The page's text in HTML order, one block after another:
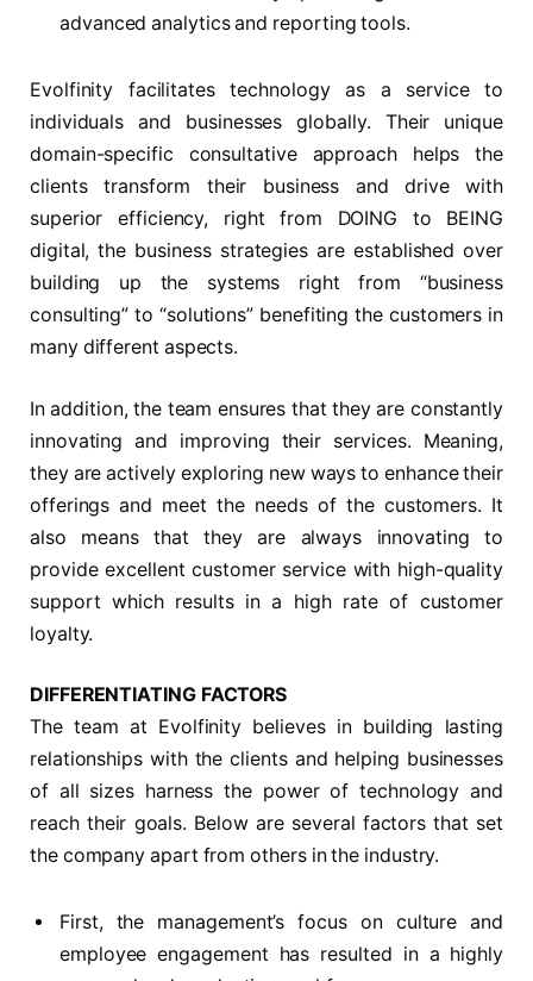
advanced analytics and reporting tools.
Evolfinity facilitates technology as a service to
individuals and businesses globally. Their unique
domain-specific consultative approach helps the
clients transform their business and drive with
superior efficiency, right from DOING to BEING
digital, the business strategies are established over
building up the systems right from “business
consulting” to “solutions” benefiting the customers in
many different aspects.
In addition, the team ensures that they are constantly
innovating and improving their services. Meaning,
they are actively exploring new ways to enhance their
offerings and meet the needs of the customers. It
also means that they are always innovating to
provide excellent customer service with high-quality
support which results in a high rate of customer
loyalty.
DIFFERENTIATING FACTORS
The team at Evolfinity believes in building lasting
relationships with the clients and helping businesses
of all sizes harness the power of technology and
reach their goals. Below are several factors that set
the company apart from others in the industry.
First, the management’s focus on culture and
employee engagement has resulted in a highly